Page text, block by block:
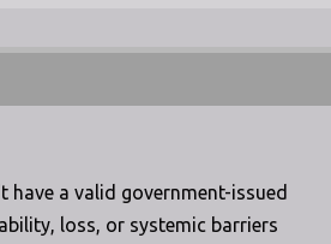
have a valid government-issued
loss, or systemic barriers